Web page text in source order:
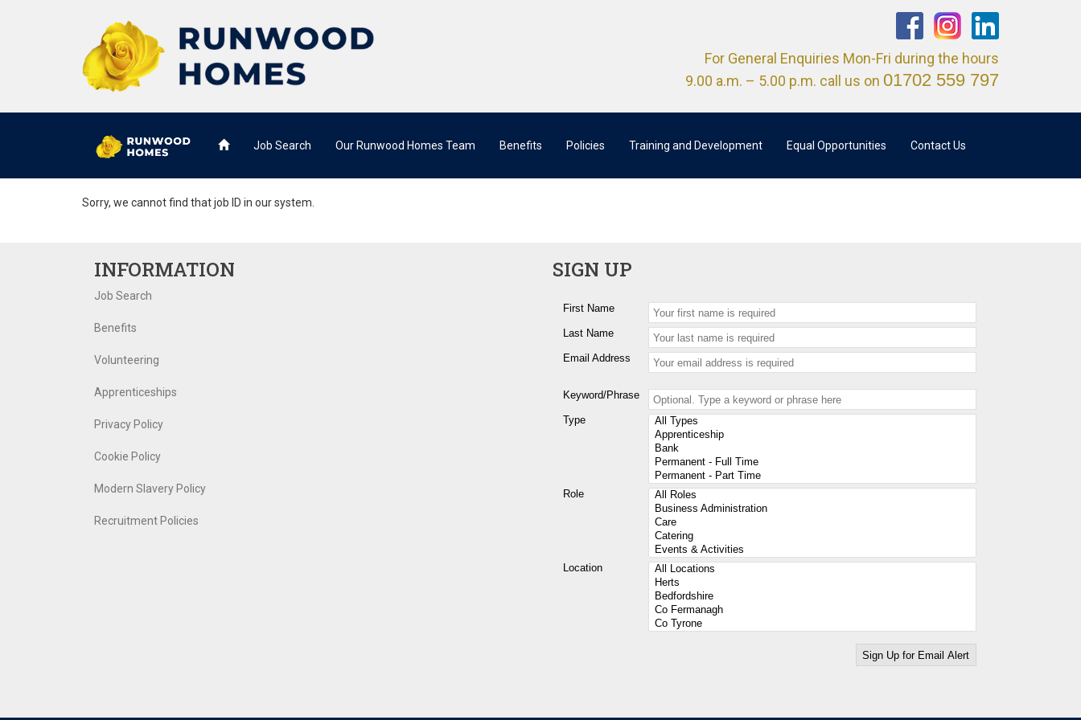
For General Enquiries Mon-Fri during the hours
9.00 a.m. – 5.00 p.m. call us on 01702 559 797
Job Search Our Runwood Homes Team Benefits Policies Training and Development Equal Opportunities Contact Us
Sorry, we cannot find that job ID in our system.
INFORMATION
Job Search
Benefits
Volunteering
Apprenticeships
Privacy Policy
Cookie Policy
Modern Slavery Policy
Recruitment Policies
SIGN UP